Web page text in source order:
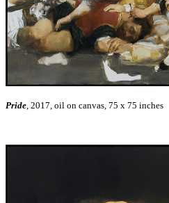
Pride , 2017, oil on canvas,